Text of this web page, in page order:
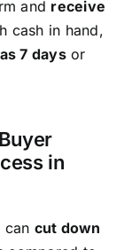
and receive
cash in hand,
7 daysor
in
can cut down